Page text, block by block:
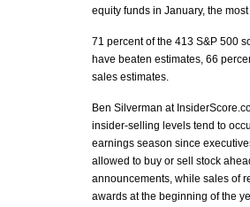
equity funds in January, the
71 percent of the 413 S&P 500
have beaten estimates, 66
sales estimates.
Ben Silverman at
insider-selling levels tend to
earnings season since
allowed to buy or sell stock
announcements, while sales of
awards at the beginning of the